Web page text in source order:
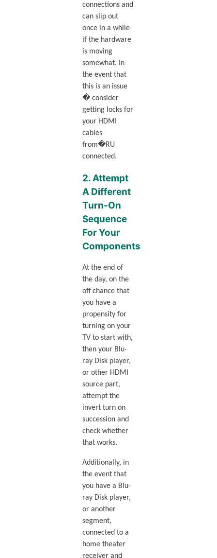
connections and
can slip out
once in a while
if the hardware
is moving
somewhat. In
the event that
this is an issue
� consider
getting locks for
your HDMI
cables
from�RU
connected.
2. Attempt
A Different
Turn-On
Sequence
For Your
Components
At the end of
the day, on the
off chance that
you have a
propensity for
turning on your
TV to start with,
then your Blu-
ray Disk player,
or other HDMI
source part,
attempt the
invert turn on
succession and
check whether
that works.
Additionally, in
the event that
you have a Blu-
ray Disk player,
or another
segment,
connected to a
home theater
receiver and